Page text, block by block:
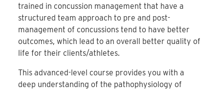
trained in concussion management that have a
structured team approach to pre and post-
management of concussions tend to have better
outcomes, which lead to an overall better quality of
life for their clients/athletes.
This advanced-level course provides you with a
deep understanding of the pathophysiology of